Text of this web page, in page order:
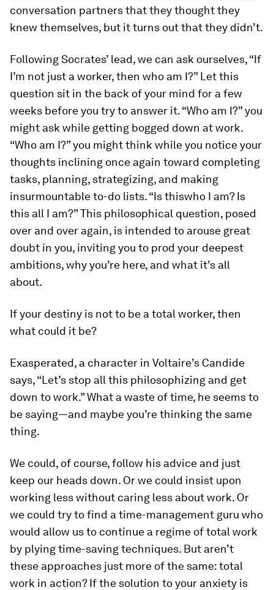
conversation partners that theythoughtthey
knew themselves, but it turns out that they didn’t.
Following Socrates’ lead, we can ask ourselves, “If
I’m not just a worker, then who am I?” Let this
question sit in the back of your mind for a few
weeks before you try to answer it. “Who am I?” you
might ask while getting bogged down at work.
“Who am I?” you might think while you notice your
thoughts inclining once again toward completing
tasks, planning, strategizing, and making
insurmountable to-do lists. “Isthiswho I am? Is
this all I am?” This philosophical question, posed
over and over again, is intended to arouse great
doubt in you, inviting you to prod your deepest
ambitions, why you’re here, and what it’s all
about.
If your destiny is not to be a total worker, then
what could it be?
Exasperated, a character in Voltaire’s Candide
says, “Let’s stop all this philosophizing and get
down to work.” What a waste of time, he seems to
be saying—and maybe you’re thinking the same
thing.
We could, of course, follow his advice and just
keep our heads down. Or we could insist upon
working less without caring less about work. Or
we could try to find a time-management guru who
would allow us to continue a regime of total work
by plying time-saving techniques. But aren’t
these approaches just more of the same: total
work in action? If the solution to your anxiety is